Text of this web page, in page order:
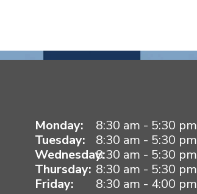
Monday:
8:30 am - 5:30 pm
Tuesday:
8:30 am - 5:30 pm
Wednesday:8:30 am - 5:30 pm
Thursday: 8:30 am - 5:30 pm
Friday:
8:30 am - 4:00 pm